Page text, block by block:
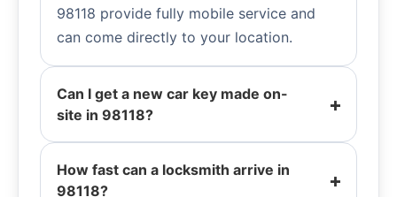
98118 provide fully mobile service and
can come directly to your location.
Can I get a new car key made on-
site in 98118?
How fast can a locksmith arrive in
98118?